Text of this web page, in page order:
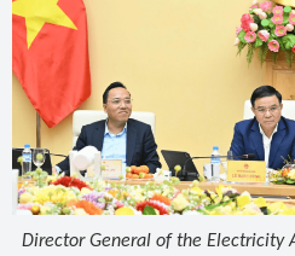
Director General of the Electricity